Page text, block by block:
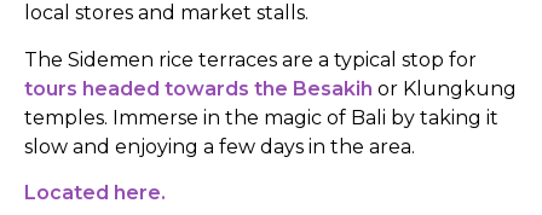
local stores and market stalls.
The Sidemen rice terraces are a typical stop for
tours headed towards the Besakih or Klungkung
temples. Immerse in the magic of Bali by taking it
slow and enjoying a few days in the area.
Located here.